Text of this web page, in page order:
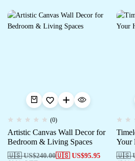
(0)
Artistic Canvas Wall Decor for
Bedroom & Living Spaces
🇺🇸 US$240.00🇺🇸 US$95.95
Your
🇺🇸